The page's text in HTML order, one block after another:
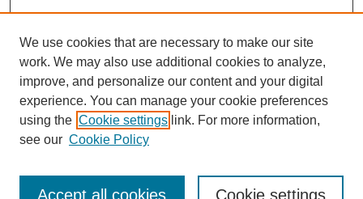
We use cookies that are necessary to make our site
work. We may also use additional cookies to analyze,
improve, and personalize our content and your digital
experience. You can manage your cookie preferences
using the Cookie settings link. For more information,
see our Cookie Policy
Cookie settings
Accept all cookies